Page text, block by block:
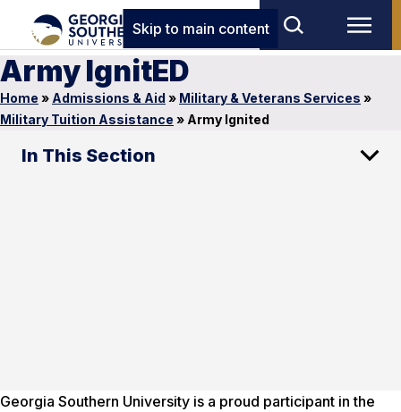
Skip to main content
Army IgnitED
Home » Admissions & Aid » Military & Veterans Services »
Military Tuition Assistance » Army Ignited
In This Section
Georgia Southern University is a proud participant in the